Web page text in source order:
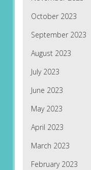
October 2023
September 2023
August 2023
July 2023
June 2023
May 2023
April 2023
March 2023
February 2023